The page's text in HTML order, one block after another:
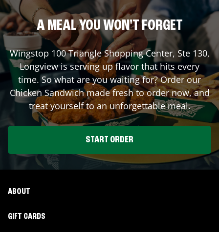
A MEAL YOU WON'T FORGET
Wingstop 100 Triangle Shopping Center, Ste 130,
Longviewis serving up flavor that hits every
time. So what are you waiting for? Order our
Chicken Sandwich made fresh to order now, and
treat yourself to an unforgettable meal.
START ORDER
ABOUT
GIFT CARDS